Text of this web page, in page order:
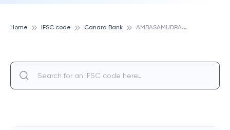
Home IFSC code Canara Bank A
MBASAMUDRAM, CANARA BANK